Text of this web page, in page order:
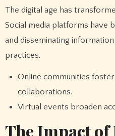
The digital age has
Social media platforms have
and disseminating
practices.
Online communities foster
collaborations.
Virtual events broaden
The Impact of